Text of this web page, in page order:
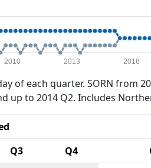
2010 2013 2016
of each quarter. SORN from
up to 2014 Q2. Includes
Q3 Q4